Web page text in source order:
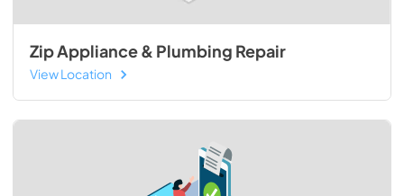
Zip Appliance & Plumbing Repair
View Location